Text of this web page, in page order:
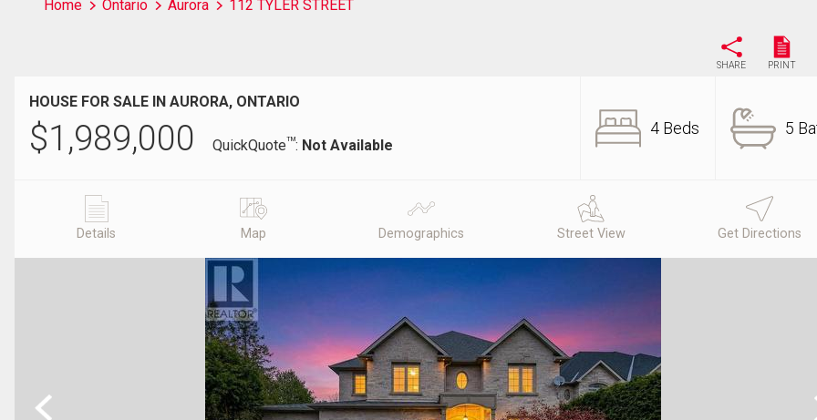
Home Ontario Aurora 112 TYLER STREET
SHARE PRINT
HOUSE FOR SALE IN AURORA, ONTARIO
$1,989,000 QuickQuoteTM: Not Available
4 Beds 5
Details Map Demographics Street View Get Directions
Previous